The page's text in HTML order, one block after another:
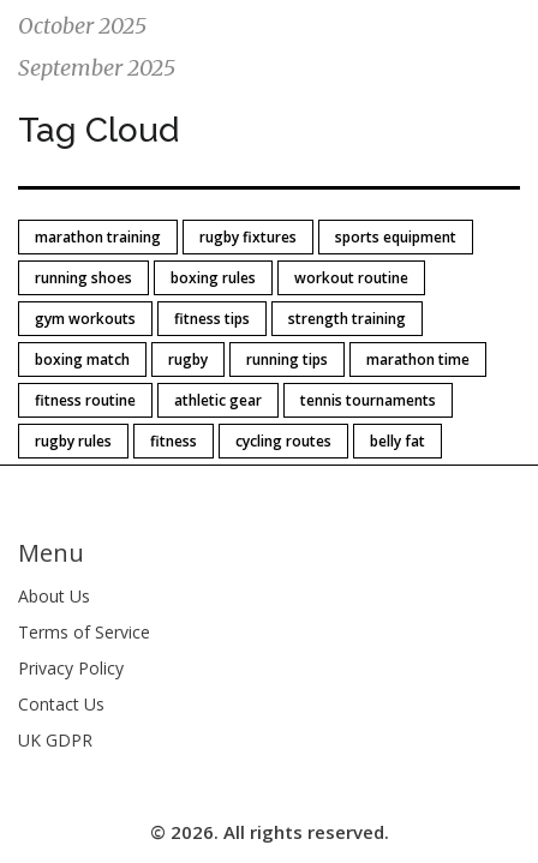
October 2025
September 2025
Tag Cloud
marathon training rugby fixtures
sports equipment
running shoes
boxing rules
workout routine
gym workouts
fitness tips
strength training
boxing match
rugby running tips
marathon time
fitness routine
athletic gear
tennis tournaments
rugby rules
fitness cycling routes belly fat
Menu
About Us
Terms of Service
Privacy Policy
Contact Us
UK GDPR
© 2026. All rights reserved.